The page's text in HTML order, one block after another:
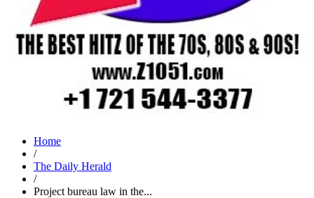
Home
/
The Daily Herald
/
Project bureau law in the...